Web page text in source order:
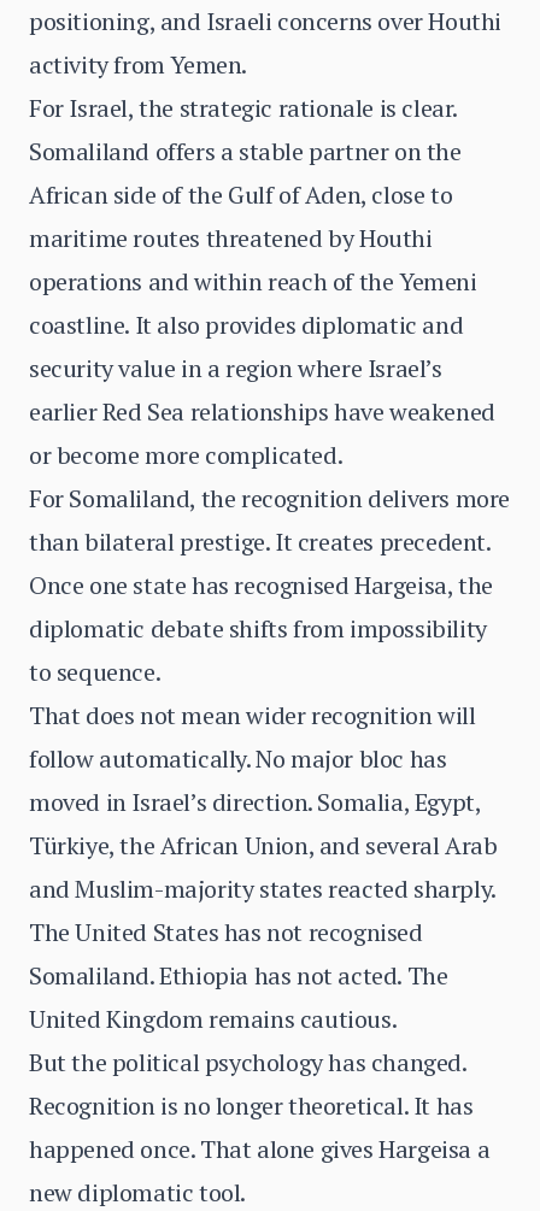
positioning, and Israeli concerns over Houthi
activity from Yemen.
For Israel, the strategic rationale is clear.
Somaliland offers a stable partner on the
African side of the Gulf of Aden, close to
maritime routes threatened by Houthi
operations and within reach of the Yemeni
coastline. It also provides diplomatic and
security value in a region where Israel’s
earlier Red Sea relationships have weakened
or become more complicated.
For Somaliland, the recognition delivers more
than bilateral prestige. It creates precedent.
Once one state has recognised Hargeisa, the
diplomatic debate shifts from impossibility
to sequence.
That does not mean wider recognition will
follow automatically. No major bloc has
moved in Israel’s direction. Somalia, Egypt,
Türkiye, the African Union, and several Arab
and Muslim-majority states reacted sharply.
The United States has not recognised
Somaliland. Ethiopia has not acted. The
United Kingdom remains cautious.
But the political psychology has changed.
Recognition is no longer theoretical. It has
happened once. That alone gives Hargeisa a
new diplomatic tool.